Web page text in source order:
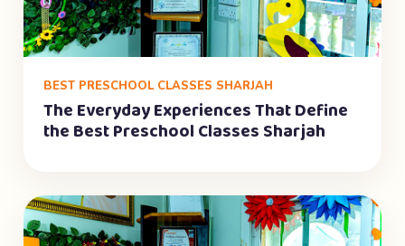
BEST PRESCHOOL CLASSES SHARJAH
The Everyday Experiences That Define
the Best Preschool Classes Sharjah